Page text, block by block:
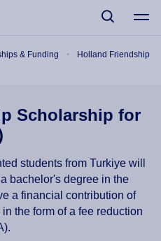
& Funding
Holland Friendship
Scholarship for
students from Turkiye will
bachelor's degree in the
a financial contribution of
the form of a fee reduction